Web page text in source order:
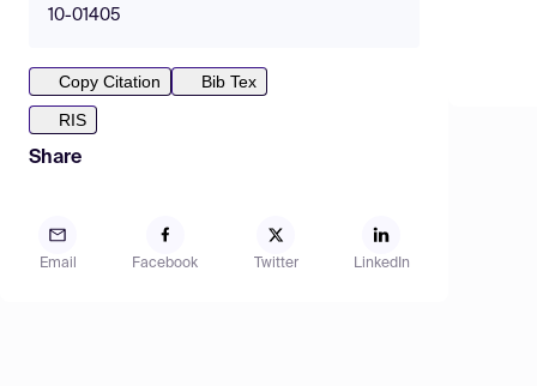
10-01405
Copy Citation
Bib Tex
RIS
Share
Email Facebook Twitter LinkedIn